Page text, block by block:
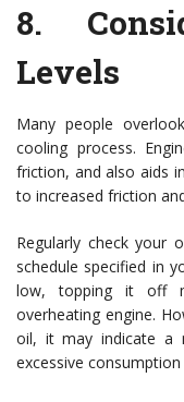
8.
Levels
Many people
cooling process.
friction, and also aids
to increased friction
Regularly check your
schedule specified in
low, topping it off
overheating engine.
oil, it may indicate a
excessive